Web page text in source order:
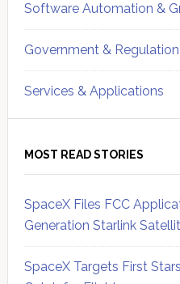
Software Automation &
Government & Regulation
Services & Applications
MOST READ STORIES
SpaceX Files FCC
Generation Starlink
SpaceX Targets First